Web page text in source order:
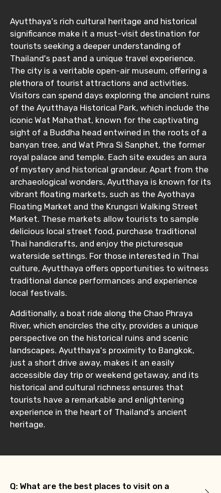
Ayutthaya's rich cultural heritage and historical
significance make it a must-visit destination for
tourists seeking a deeper understanding of
Thailand's past and a unique travel experience.
The city is a veritable open-air museum, offering a
plethora of tourist attractions and activities.
Visitors can spend days exploring the ancient ruins
of the Ayutthaya Historical Park, which include the
iconic Wat Mahathat, known for the captivating
sight of a Buddha head entwined in the roots of a
banyan tree, and Wat Phra Si Sanphet, the former
royal palace and temple. Each site exudes an aura
of mystery and historical grandeur. Apart from the
archaeological wonders, Ayutthaya is known for its
vibrant floating markets, such as the Ayothaya
Floating Market and the Krungsri Walking Street
Market. These markets allow tourists to sample
delicious local street food, purchase traditional
Thai handicrafts, and enjoy the picturesque
waterside settings. For those interested in Thai
culture, Ayutthaya offers opportunities to witness
traditional dance performances and experience
local festivals.
Additionally, a boat ride along the Chao Phraya
River, which encircles the city, provides a unique
perspective on the historical ruins and scenic
landscapes. Ayutthaya's proximity to Bangkok,
just a short drive away, makes it an easily
accessible day trip or weekend getaway, and its
historical and cultural richness ensures that
tourists have a remarkable and enlightening
experience in the heart of Thailand's ancient
heritage.
Q: What are the best places to visit on a